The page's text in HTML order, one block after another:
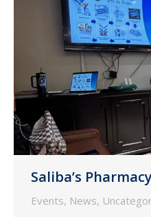
Saliba’s
Events, News,